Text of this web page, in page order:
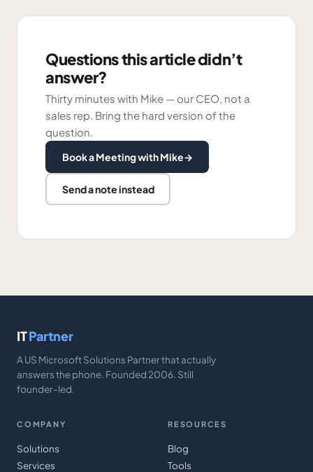
Questions this article didn’t
answer?
Thirty minutes with Mike — our CEO, not a
sales rep. Bring the hard version of the
question.
Book a Meeting with Mike→
Send a note instead
ITPartner
A US Microsoft Solutions Partner that actually
answers the phone. Founded 2006. Still
founder-led.
COMPANY
Solutions
Services
RESOURCES
Blog
Tools